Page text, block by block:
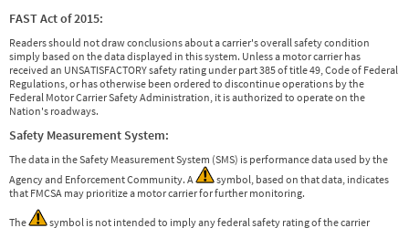
FAST Act of 2015:
Readers should not draw conclusions about a carrier's overall safety condition
simply based on the data displayed in this system. Unless a motor carrier has
received an UNSATISFACTORY safety rating under part 385 of title 49, Code of Federal
Regulations, or has otherwise been ordered to discontinue operations by the
Federal Motor Carrier Safety Administration, it is authorized to operate on the
Nation's roadways.
Safety Measurement System:
The data in the Safety Measurement System (SMS) is performance data used by the
Agency and Enforcement Community. A
symbol, based on that data, indicates
that FMCSA may prioritize a motor carrier for further monitoring.
The symbol is not intended to imply any federal safety rating of the carrier